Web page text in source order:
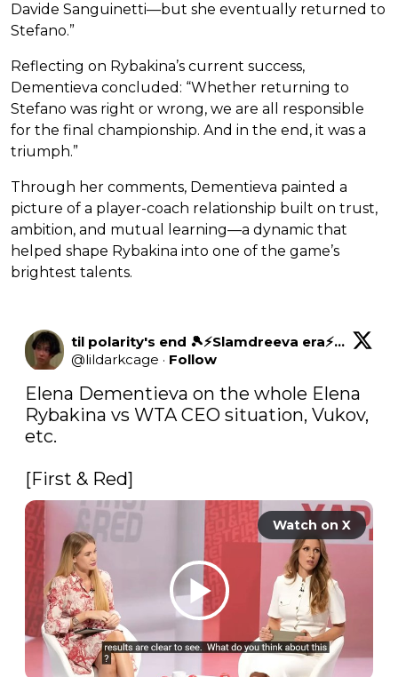
Davide Sanguinetti—but she eventually returned to
Stefano.”
Reflecting on Rybakina’s current success,
Dementieva concluded: “Whether returning to
Stefano was right or wrong, we are all responsible
for the final championship. And in the end, it was a
triumph.”
Through her comments, Dementieva painted a
picture of a player-coach relationship built on trust,
ambition, and mutual learning—a dynamic that
helped shape Rybakina into one of the game’s
brightest talents.
til polarity's end 🎾⚡Slamdreeva era⚡⚫⚪
@lildarkcage · Follow
Elena Dementieva on the whole Elena
Rybakina vs WTA CEO situation, Vukov,
etc.
[First & Red]
Watch on X